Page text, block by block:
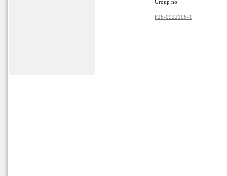
Group no
F26-9922106-1